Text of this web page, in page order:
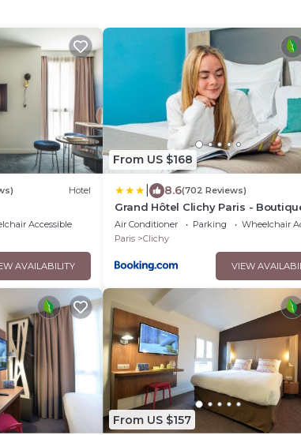
Hotel
Accessible
AVAILABILITY
From US $168
8.6(702 Reviews)
Grand Hôtel Clichy Paris -
Hôtel
Air Conditioner Parking
Wheelchair
Paris
Clichy
VIEW
From US $157